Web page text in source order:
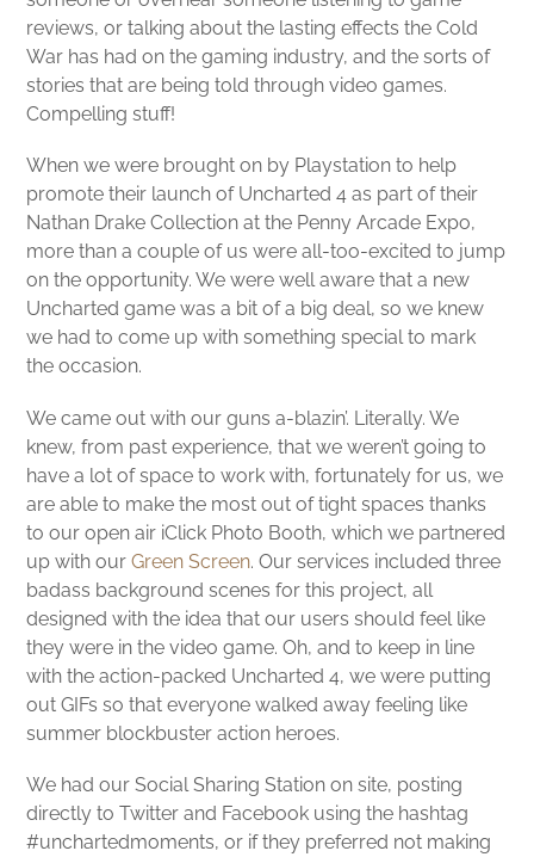
reviews, or talking about the lasting effects the Cold
War has had on the gaming industry, and the sorts of
stories that are being told through video games.
Compelling stuff!
When we were brought on by Playstation to help
promote their launch of Uncharted 4 as part of their
Nathan Drake Collection at the Penny Arcade Expo,
more than a couple of us were all-too-excited to jump
on the opportunity. We were well aware that a new
Uncharted game was a bit of a big deal, so we knew
we had to come up with something special to mark
the occasion.
We came out with our guns a-blazin’. Literally. We
knew, from past experience, that we weren’t going to
have a lot of space to work with, fortunately for us, we
are able to make the most out of tight spaces thanks
to our open air iClick Photo Booth, which we partnered
up with ourGreen Screen. Our services included three
badass background scenes for this project, all
designed with the idea that our users should feel like
they were in the video game. Oh, and to keep in line
with the action-packed Uncharted 4, we were putting
out GIFs so that everyone walked away feeling like
summer blockbuster action heroes.
We had our Social Sharing Station on site, posting
directly to Twitter and Facebook using the hashtag
#unchartedmoments, or if they preferred not making